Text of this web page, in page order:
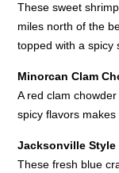
These sweet
miles north of the
topped with a spicy
Minorcan Clam
A red clam
spicy flavors
Jacksonville Style
These fresh blue